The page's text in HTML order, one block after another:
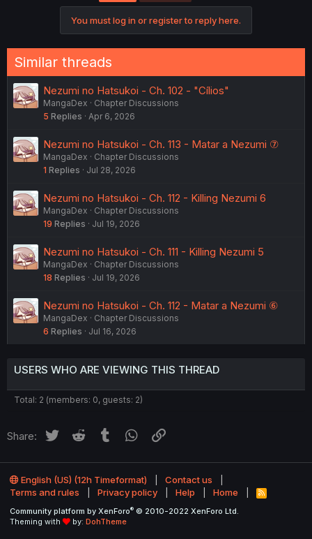
You must log in or register to reply here.
Similar threads
Nezumi no Hatsukoi - Ch. 102 - "Cílios"
MangaDex
Chapter Discussions
5 Replies Apr 6, 2026
Nezumi no Hatsukoi - Ch. 113 - Matar a Nezumi ⑦
MangaDex
Chapter Discussions
1 Replies Jul 28, 2026
Nezumi no Hatsukoi - Ch. 112 - Killing Nezumi 6
MangaDex
Chapter Discussions
19 Replies Jul 19, 2026
Nezumi no Hatsukoi - Ch. 111 - Killing Nezumi 5
MangaDex
Chapter Discussions
18 Replies Jul 19, 2026
Nezumi no Hatsukoi - Ch. 112 - Matar a Nezumi ⑥
MangaDex
Chapter Discussions
6 Replies Jul 16, 2026
USERS WHO ARE VIEWING THIS THREAD
Total: 2 (members: 0, guests: 2)
Share: Twitter Reddit Tumblr WhatsApp
English (US) (12h Timeformat)
Contact us
Terms and rules
Privacy policy Help Home
R
S
Community platform by XenForo® © 2010-2022 XenForo Ltd.
Theming with
by: DohTheme